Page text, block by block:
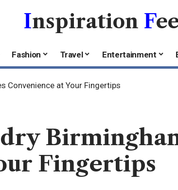
Inspiration F
Fashion Travel Entertainment
Convenience at Your Fingertips
Fingertips